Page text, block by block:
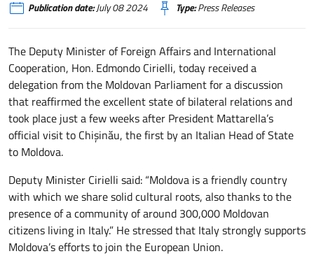
Publication date:July 08 2024 Type:Press Releases
The Deputy Minister of Foreign Affairs and International
Cooperation, Hon. Edmondo Cirielli, today received a
delegation from the Moldovan Parliament for a discussion
that reaffirmed the excellent state of bilateral relations and
took place just a few weeks after President Mattarella’s
official visit to Chişinău, the first by an Italian Head of State
to Moldova.
Deputy Minister Cirielli said: “Moldova is a friendly country
with which we share solid cultural roots, also thanks to the
presence of a community of around 300,000 Moldovan
citizens living in Italy.” He stressed that Italy strongly supports
Moldova’s efforts to join the European Union.